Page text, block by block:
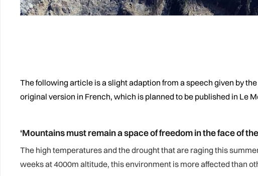
The following article is a slight adaption from a speech given by
original version in French, which is planned to be published in Le
‘Mountains must remain a space of freedom in the face of
The high temperatures and the drought that are raging this
weeks at 4000m altitude, this environment is more affected than